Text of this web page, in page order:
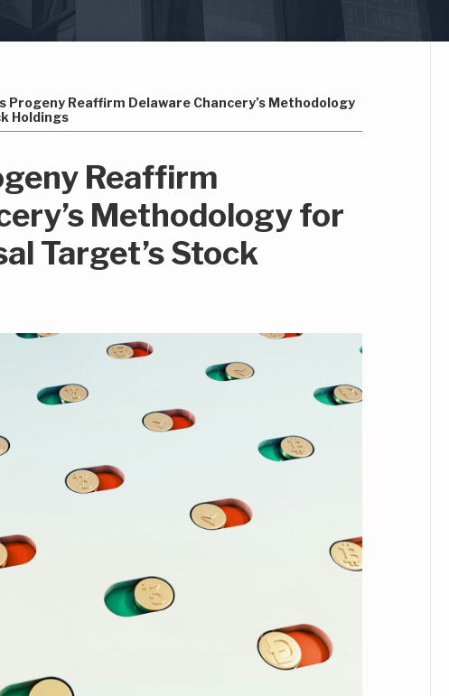
Progeny Reaffirm Delaware Chancery’s Methodology
Holdings
Reaffirm
Methodology for
Target’s Stock